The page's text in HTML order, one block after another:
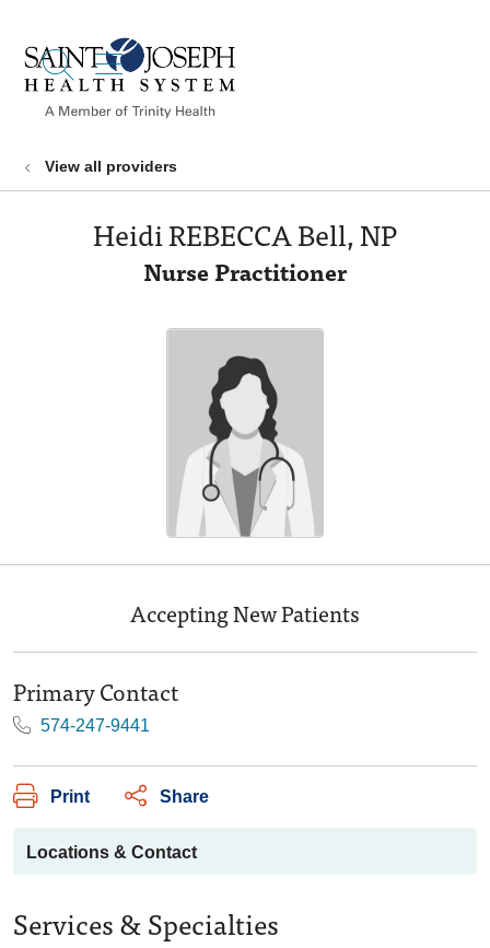
search
show off canvas menu
View all providers
Heidi REBECCA Bell, NP
Nurse Practitioner
Accepting New Patients
Primary Contact
574-247-9441
Print Share
Locations & Contact
Services & Specialties